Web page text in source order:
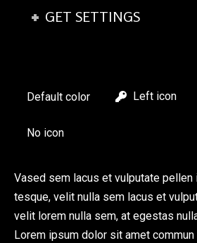
GET SETTINGS
Default color Left icon
No icon
Vased sem lacus et vulputate pellen
tesque, velit nulla sem lacus et
velit lorem nulla sem, at egestas
Lorem ipsum dolor sit amet